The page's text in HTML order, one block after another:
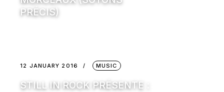
PRÉCIS)
12 JANUARY 2016 MUSIC
STILL IN ROCK PRÉSENTE :